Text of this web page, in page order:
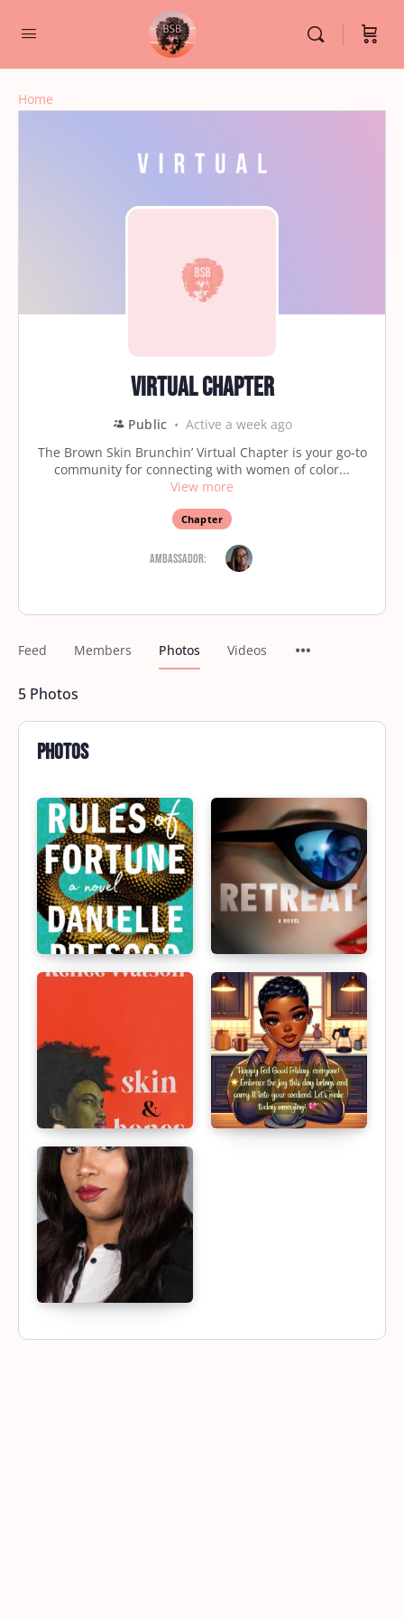
Home
Virtual Chapter
Public
Active a week ago
The Brown Skin Brunchin’ Virtual Chapter is your go-to
community for connecting with women of color...
View more
Chapter
Ambassador:
Feed Members Photos Videos
5 Photos
Photos